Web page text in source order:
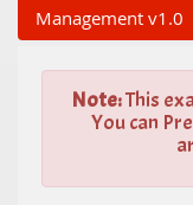
Management v1.0
Note:This
You can